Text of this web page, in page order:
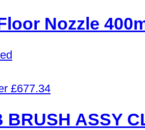
Nozzle
£677.34
BRUSH ASSY